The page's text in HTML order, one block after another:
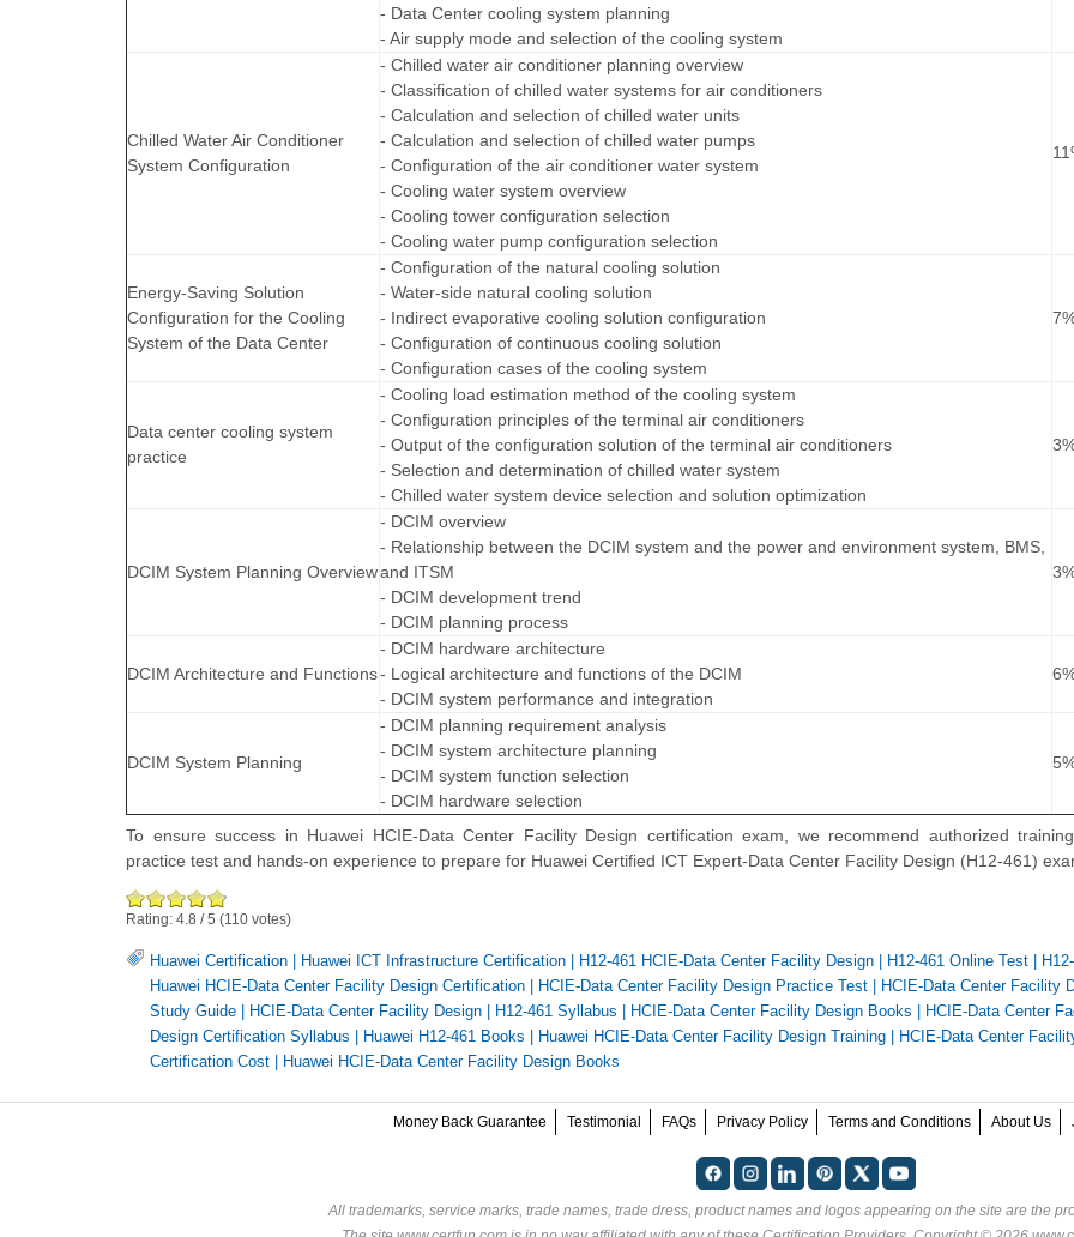
- Data Center cooling system planning
- Air supply mode and selection of the cooling system
Chilled Water Air Conditioner
System Configuration
- Chilled water air conditioner planning overview
- Classification of chilled water systems for air conditioners
- Calculation and selection of chilled water units
- Calculation and selection of chilled water pumps
- Configuration of the air conditioner water system
- Cooling water system overview
- Cooling tower configuration selection
- Cooling water pump configuration selection
Energy-Saving Solution
Configuration for the Cooling
System of the Data Center
- Configuration of the natural cooling solution
- Water-side natural cooling solution
- Indirect evaporative cooling solution configuration
- Configuration of continuous cooling solution
- Configuration cases of the cooling system
Data center cooling system
practice
- Cooling load estimation method of the cooling system
- Configuration principles of the terminal air conditioners
- Output of the configuration solution of the terminal air conditioners
- Selection and determination of chilled water system
- Chilled water system device selection and solution optimization
DCIM System Planning Overview
- DCIM overview
- Relationship between the DCIM system and the power and environment system, BMS,
and ITSM
- DCIM development trend
- DCIM planning process
DCIM Architecture and Functions
- DCIM hardware architecture
- Logical architecture and functions of the DCIM
- DCIM system performance and integration
DCIM System Planning
- DCIM planning requirement analysis
- DCIM system architecture planning
- DCIM system function selection
- DCIM hardware selection
To ensure success in Huawei HCIE-Data Center Facility Design certification exam, we recommend authorized
practice test and hands-on experience to prepare for Huawei Certified ICT Expert-Data Center Facility Design (H12-461)
Rating: 4.8 /5 (110 votes)
Huawei Certification Huawei ICT Infrastructure Certification H12-461 HCIE-Data Center Facility Design H12-461 Online Test
Huawei HCIE-Data Center Facility Design Certification
HCIE-Data Center Facility Design Practice Test
HCIE-Data Center Facility
Study Guide
HCIE-Data Center Facility Design H12-461 Syllabus HCIE-Data Center Facility Design Books
HCIE-Data Center
Design Certification Syllabus
Huawei H12-461 Books Huawei HCIE-Data Center Facility Design Training
HCIE-Data Center
Certification Cost
Huawei HCIE-Data Center Facility Design Books
Money Back Guarantee Testimonial FAQs Privacy Policy Terms and Conditions About Us
All trademarks, service marks, trade names, trade dress, product names and logos appearing on the site are the